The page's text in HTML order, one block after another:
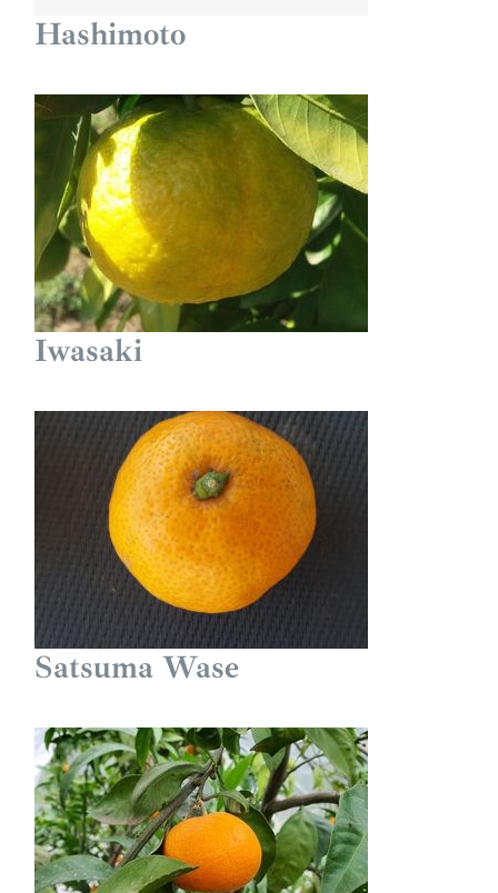
Hashimoto
Iwasaki
Satsuma Wase